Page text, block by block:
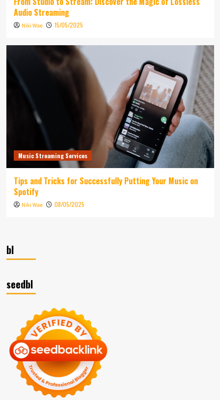
Audio Streaming
Niki Wae 15/05/2025
Music Streaming Services
Tips and Tricks for Successfully Putting Your Music on
Spotify
Niki Wae 08/05/2025
bl
seedbl